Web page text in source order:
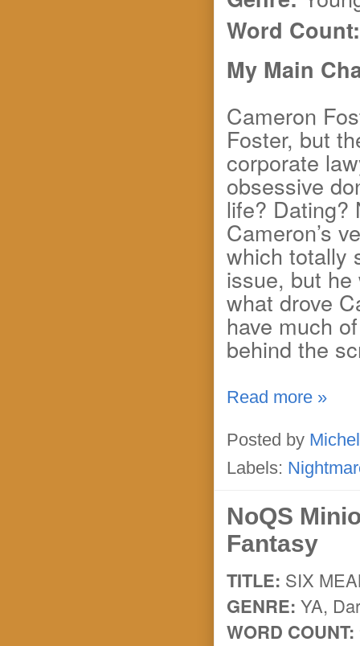
Word Count:
My Main
Cameron
Foster, but
corporate
obsessive
life? Dating?
Cameron’s
which totally
issue, but he
what drove
have much
behind the
Read more »
Posted by
Labels:
NoQS
Fantasy
TITLE: SIX
GENRE: YA,
WORD COUNT: